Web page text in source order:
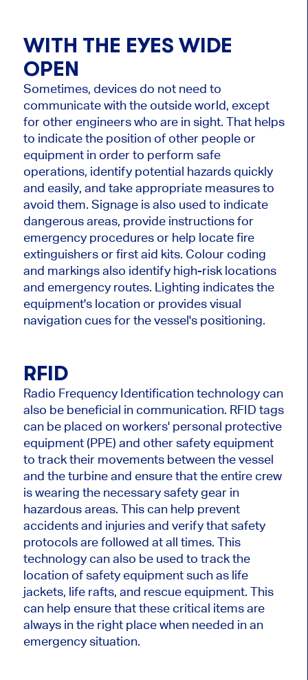
WITH THE EYES WIDE
OPEN
Sometimes, devices do not need to
communicate with the outside world, except
for other engineers who are in sight. That helps
to indicate the position of other people or
equipment in order to perform safe
operations, identify potential hazards quickly
and easily, and take appropriate measures to
avoid them. Signage is also used to indicate
dangerous areas, provide instructions for
emergency procedures or help locate fire
extinguishers or first aid kits. Colour coding
and markings also identify high-risk locations
and emergency routes. Lighting indicates the
equipment's location or provides visual
navigation cues for the vessel's positioning.
RFID
Radio Frequency Identification technology can
also be beneficial in communication. RFID tags
can be placed on workers' personal protective
equipment (PPE) and other safety equipment
to track their movements between the vessel
and the turbine and ensure that the entire crew
is wearing the necessary safety gear in
hazardous areas. This can help prevent
accidents and injuries and verify that safety
protocols are followed at all times. This
technology can also be used to track the
location of safety equipment such as life
jackets, life rafts, and rescue equipment. This
can help ensure that these critical items are
always in the right place when needed in an
emergency situation.